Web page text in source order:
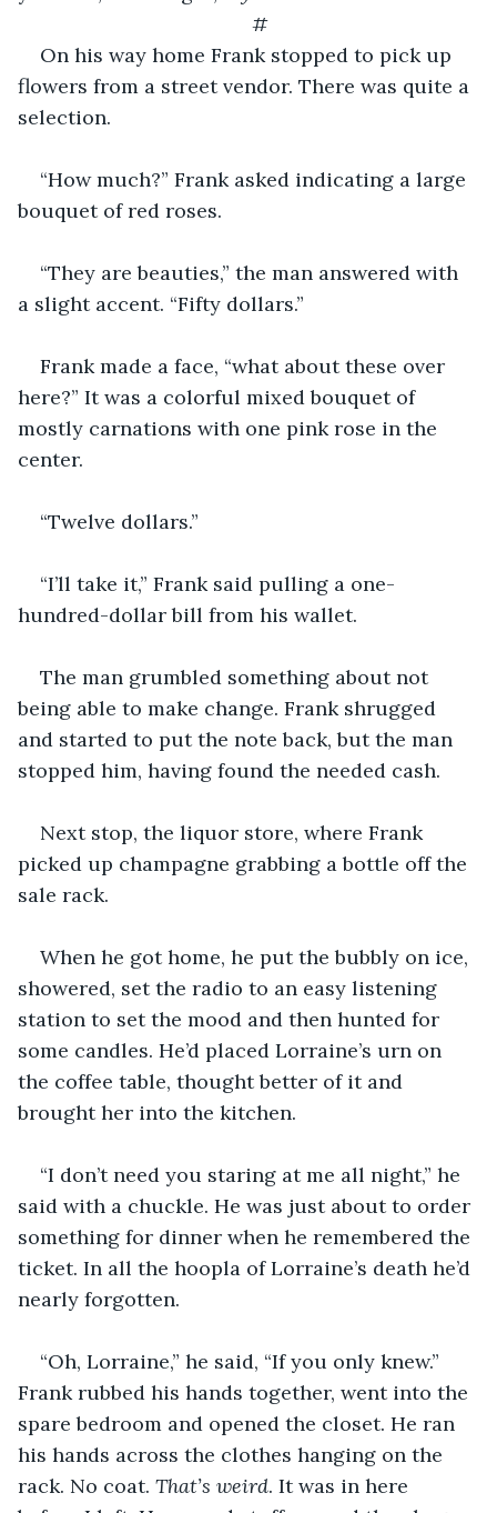
#
On his way home Frank stopped to pick up
flowers from a street vendor. There was quite a
selection.
“How much?” Frank asked indicating a large
bouquet of red roses.
“They are beauties,” the man answered with
a slight accent. “Fifty dollars.”
Frank made a face, “what about these over
here?” It was a colorful mixed bouquet of
mostly carnations with one pink rose in the
center.
“Twelve dollars.”
“I’ll take it,” Frank said pulling a one-
hundred-dollar bill from his wallet.
The man grumbled something about not
being able to make change. Frank shrugged
and started to put the note back, but the man
stopped him, having found the needed cash.
Next stop, the liquor store, where Frank
picked up champagne grabbing a bottle off the
sale rack.
When he got home, he put the bubbly on ice,
showered, set the radio to an easy listening
station to set the mood and then hunted for
some candles. He’d placed Lorraine’s urn on
the coffee table, thought better of it and
brought her into the kitchen.
“I don’t need you staring at me all night,” he
said with a chuckle. He was just about to order
something for dinner when he remembered the
ticket. In all the hoopla of Lorraine’s death he’d
nearly forgotten.
“Oh, Lorraine,” he said, “If you only knew.”
Frank rubbed his hands together, went into the
spare bedroom and opened the closet. He ran
his hands across the clothes hanging on the
rack. No coat. That’s weird. It was in here